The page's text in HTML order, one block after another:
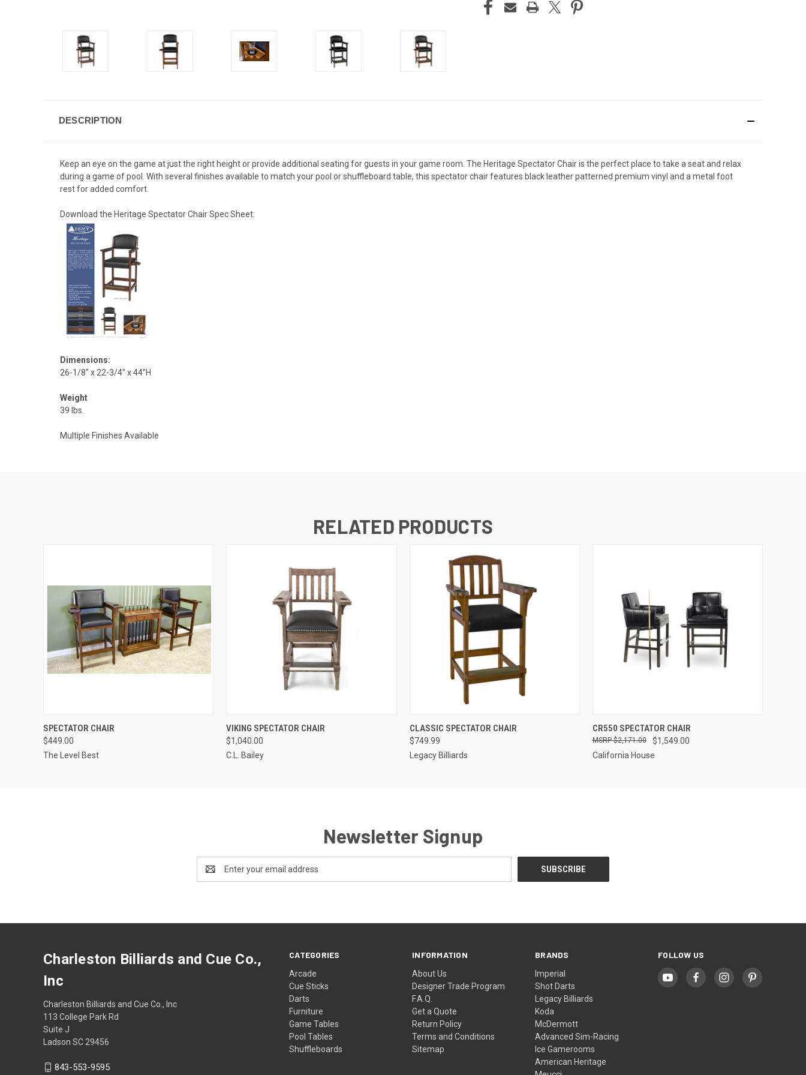
DESCRIPTION
Keep an eye on the game at just the right height or provide additional seating for guests in your game room. The Heritage Spectator Chair is the perfect place to take a seat and relax
during a game of pool. With several finishes available to match your pool or shuffleboard table, this spectator chair features black leather patterned premium vinyl and a metal foot
rest for added comfort.
Download the Heritage Spectator Chair Spec Sheet:
Dimensions:
26-1/8" x 22-3/4" x 44"H
Weight
39 lbs.
Multiple Finishes Available
RELATED PRODUCTS
QUICK VIEW
SPECTATOR CHAIR
$449.00
The Level Best
QUICK VIEW
VIKING SPECTATOR CHAIR
$1,040.00
C.L. Bailey
QUICK VIEW VIEW OPTIONS
CLASSIC SPECTATOR CHAIR
$749.99
Legacy Billiards
QUICK VIEW
CR550 SPECTATOR CHAIR
$1,549.00
$2,171.00
California House
Newsletter Signup
Address
CATEGORIES
Arcade
Cue Sticks
Darts
Furniture
Game Tables
Pool Tables
Shuffleboards
INFORMATION
About Us
Designer Trade Program
F.A.Q.
Get a Quote
Return Policy
Terms and Conditions
Sitemap
BRANDS
Imperial
Shot Darts
Legacy Billiards
Koda
McDermott
Advanced Sim-Racing
Ice Gamerooms
American Heritage
FOLLOW US
Charleston Billiards and Cue Co.,
Inc
Charleston Billiards and Cue Co., Inc
113 College Park Rd
Suite J
Ladson SC 29456
843-553-9595